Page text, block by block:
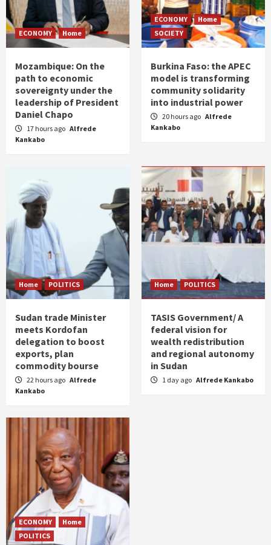
ECONOMY Home
Mozambique: On the
path to economic
sovereignty under the
leadership of President
Daniel Chapo
17 hours ago Alfrede
Kankabo
ECONOMY
Home
SOCIETY
Burkina Faso: the APEC
model is transforming
community solidarity
into industrial power
20 hours ago Alfrede
Kankabo
Home POLITICS
Sudan trade Minister
meets Kordofan
delegation to boost
exports, plan
commodity bourse
22 hours ago Alfrede
Kankabo
Home POLITICS
TASIS Government/ A
federal vision for
wealth redistribution
and regional autonomy
in Sudan
1 day ago Alfrede Kankabo
ECONOMY
Home
POLITICS